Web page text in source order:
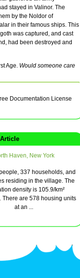
stayed in Valinor. The
by the Noldor of
in their famous ships. This
was captured, and cast
had been destroyed and
Age. Would someone care
Documentation License
Haven, New York
337 households, and
residing in the village. The
density is 105.9/km²
There are 578 housing units
at an ...